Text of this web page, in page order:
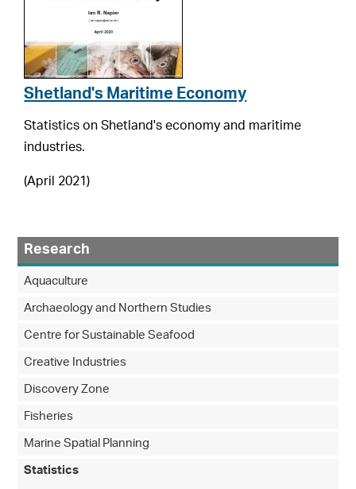
Shetland's Maritime Economy
Statistics on Shetland's economy and maritime
industries.
(April 2021)
Research
Aquaculture
Archaeology and Northern Studies
Centre for Sustainable Seafood
Creative Industries
Discovery Zone
Fisheries
Marine Spatial Planning
Statistics